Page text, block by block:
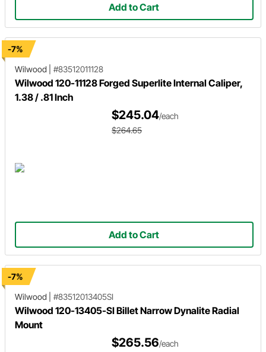
Add to Cart
-7%
Wilwood
#83512011128
Wilwood 120-11128 Forged Superlite Internal Caliper,
1.38 / .81 Inch
$245.04/each
$264.65
Add to Cart
-7%
Wilwood
#83512013405SI
Wilwood 120-13405-SI Billet Narrow Dynalite Radial
Mount
$265.56/each